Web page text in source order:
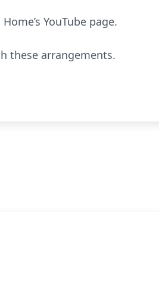
YouTube page.
these arrangements.